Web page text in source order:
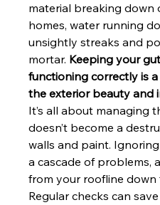
material breaking down
homes, water running
unsightly streaks and
mortar. Keeping your
functioning correctly is
the exterior beauty and
It’s all about managing
doesn’t become a
walls and paint.
a cascade of problems,
from your roofline
Regular checks can